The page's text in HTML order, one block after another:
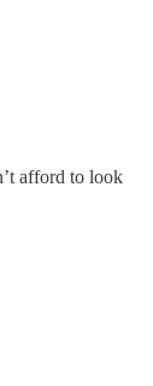
afford to look